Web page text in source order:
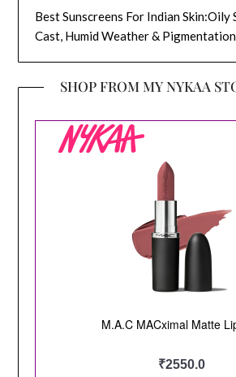
Best Sunscreens For Indian Skin:Oily
Cast, Humid Weather & Pigmentation
SHOP FROM MY NYKAA